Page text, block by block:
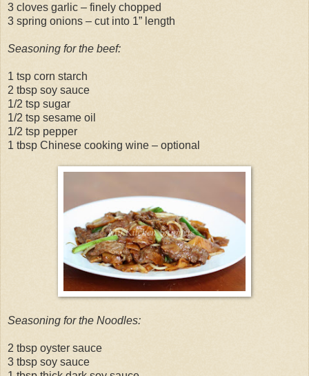
3 cloves garlic – finely chopped
3 spring onions – cut into 1” length
Seasoning for the beef:
1 tsp corn starch
2 tbsp soy sauce
1/2 tsp sugar
1/2 tsp sesame oil
1/2 tsp pepper
1 tbsp Chinese cooking wine – optional
Seasoning for the Noodles:
2 tbsp oyster sauce
3 tbsp soy sauce